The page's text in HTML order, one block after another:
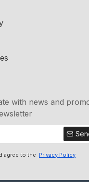
with news and
agree to the Privacy Policy